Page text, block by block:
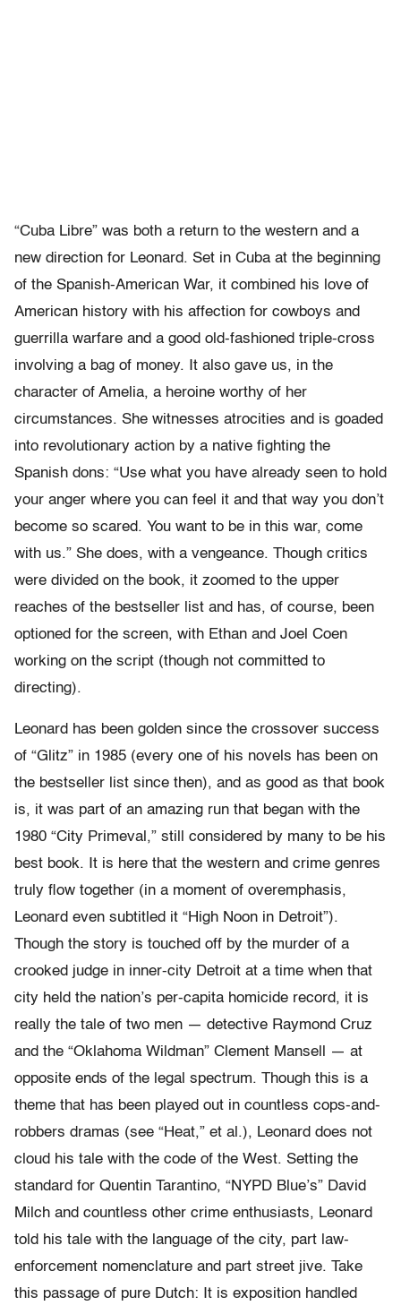
“Cuba Libre” was both a return to the western and a
new direction for Leonard. Set in Cuba at the beginning
of the Spanish-American War, it combined his love of
American history with his affection for cowboys and
guerrilla warfare and a good old-fashioned triple-cross
involving a bag of money. It also gave us, in the
character of Amelia, a heroine worthy of her
circumstances. She witnesses atrocities and is goaded
into revolutionary action by a native fighting the
Spanish dons: “Use what you have already seen to hold
your anger where you can feel it and that way you don’t
become so scared. You want to be in this war, come
with us.” She does, with a vengeance. Though critics
were divided on the book, it zoomed to the upper
reaches of the bestseller list and has, of course, been
optioned for the screen, with Ethan and Joel Coen
working on the script (though not committed to
directing).
Leonard has been golden since the crossover success
of “Glitz” in 1985 (every one of his novels has been on
the bestseller list since then), and as good as that book
is, it was part of an amazing run that began with the
1980 “City Primeval,” still considered by many to be his
best book. It is here that the western and crime genres
truly flow together (in a moment of overemphasis,
Leonard even subtitled it “High Noon in Detroit”).
Though the story is touched off by the murder of a
crooked judge in inner-city Detroit at a time when that
city held the nation’s per-capita homicide record, it is
really the tale of two men — detective Raymond Cruz
and the “Oklahoma Wildman” Clement Mansell — at
opposite ends of the legal spectrum. Though this is a
theme that has been played out in countless cops-and-
robbers dramas (see “Heat,” et al.), Leonard does not
cloud his tale with the code of the West. Setting the
standard for Quentin Tarantino, “NYPD Blue’s” David
Milch and countless other crime enthusiasts, Leonard
told his tale with the language of the city, part law-
enforcement nomenclature and part street jive. Take
this passage of pure Dutch: It is exposition handled